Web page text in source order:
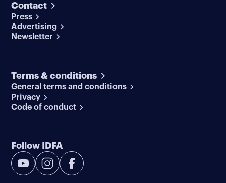
Contact
Press
Advertising
Newsletter
Terms & conditions
General terms and conditions
Privacy
Code of conduct
Follow IDFA